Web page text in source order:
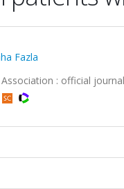
Fazla
: official